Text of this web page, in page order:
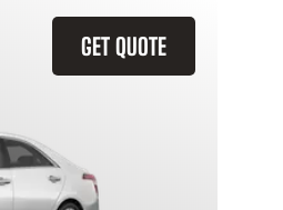
GET QUOTE